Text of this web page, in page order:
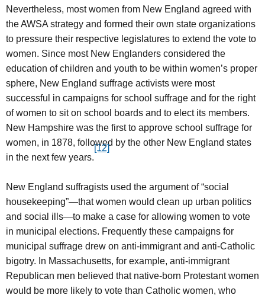
Nevertheless, most women from New England agreed with
the AWSA strategy and formed their own state organizations
to pressure their respective legislatures to extend the vote to
women. Since most New Englanders considered the
education of children and youth to be within women’s proper
sphere, New England suffrage activists were most
successful in campaigns for school suffrage and for the right
of women to sit on school boards and to elect its members.
New Hampshire was the first to approve school suffrage for
women, in 1878, followed by the other New England states
in the next few years.
[12]
New England suffragists used the argument of “social
housekeeping”—that women would clean up urban politics
and social ills—to make a case for allowing women to vote
in municipal elections. Frequently these campaigns for
municipal suffrage drew on anti-immigrant and anti-Catholic
bigotry. In Massachusetts, for example, anti-immigrant
Republican men believed that native-born Protestant women
would be more likely to vote than Catholic women, who